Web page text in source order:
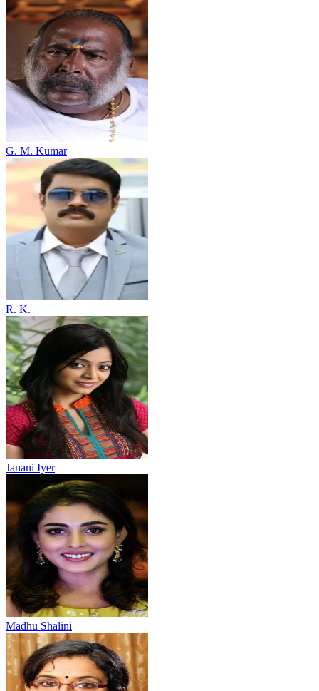
G. M. Kumar
R. K.
Janani Iyer
Madhu Shalini